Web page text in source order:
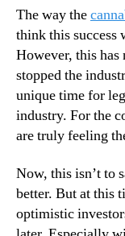
The way the
think this success
However, this has
stopped the
unique time for
industry. For the
are truly feeling
Now, this isn’t to
better. But at this
optimistic